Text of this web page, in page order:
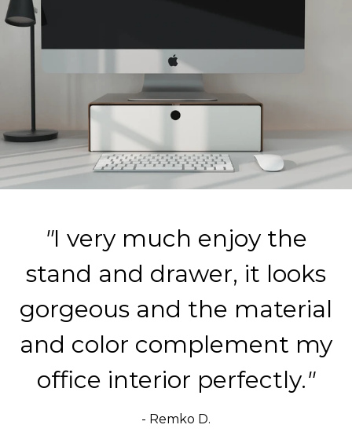
"I very much enjoy the
stand and drawer, it looks
gorgeous and the material
and color complement my
office interior perfectly."
- Remko D.